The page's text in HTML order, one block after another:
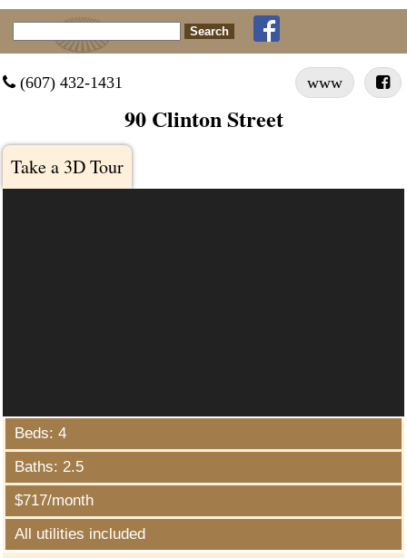
Search for:
 (607) 432-1431 www 
90 Clinton Street
Take a 3D Tour
Beds: 4
Baths: 2.5
$717/month
All utilities included